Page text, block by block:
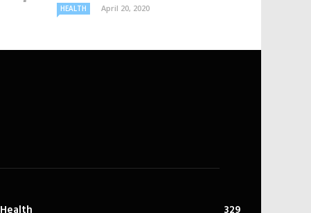
HEALTH April 20, 2020